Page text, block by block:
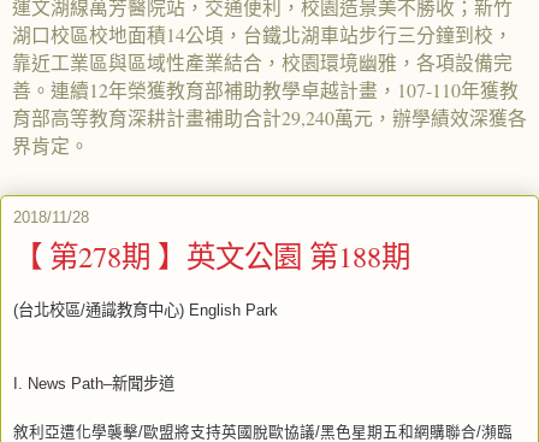
運文湖線萬芳醫院站，交通便利，校園造景美不勝收；新竹
湖口校區校地面積14公頃，台鐵北湖車站步行三分鐘到校，
靠近工業區與區域性產業結合，校園環境幽雅，各項設備完
善。連續12年榮獲教育部補助教學卓越計畫，107-110年獲教
育部高等教育深耕計畫補助合計29,240萬元，辦學績效深獲各
界肯定。
2018/11/28
【 第278期 】英文公園 第188期
(台北校區/通識教育中心) English Park
I. News Path–新聞步道
敘利亞遭化學襲擊/歐盟將支持英國脫歐協議/黑色星期五和網購聯合/瀕臨